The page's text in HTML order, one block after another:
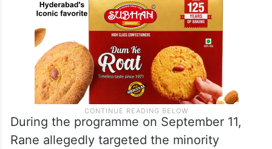
During the programme on September 11,
Rane allegedly targeted the minority